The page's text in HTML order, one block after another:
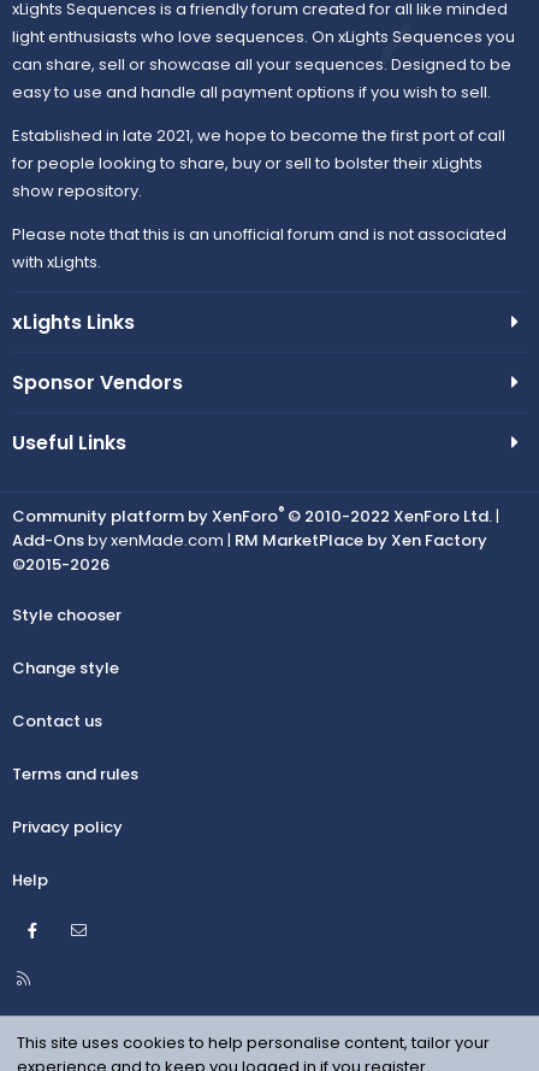
xLights Sequences is a friendly forum created for all like minded
light enthusiasts who love sequences. On xLights Sequences you
can share, sell or showcase all your sequences. Designed to be
easy to use and handle all payment options if you wish to sell.
Established in late 2021, we hope to become the first port of call
for people looking to share, buy or sell to bolster their xLights
show repository.
Please note that this is an unofficial forum and is not associated
with xLights.
xLights Links
Sponsor Vendors
Useful Links
Community platform by XenForo® © 2010-2022 XenForo Ltd.|
Add-Onsby xenMade.com | RM MarketPlace by Xen Factory
©2015-2026
Style chooser
Change style
Contact us
Terms and rules
Privacy policy
Help
Facebook
R
S
This site uses cookies to help personalise content, tailor your